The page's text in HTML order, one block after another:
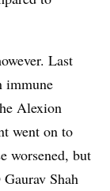
Last
immune
Alexion
went on to
worsened, but
Shah